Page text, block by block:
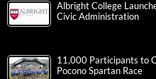
Albright College
Civic Administration
11,000 Participants to
Pocono Spartan Race